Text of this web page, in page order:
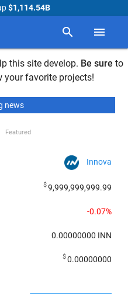
$1,114.54B
search menu
this site develop. Be sure to
your favorite projects!
news
Featured
Market
24h
Innova
$9,999,999,999.99
-0.07%
0.00000000 INN
$0.00000000